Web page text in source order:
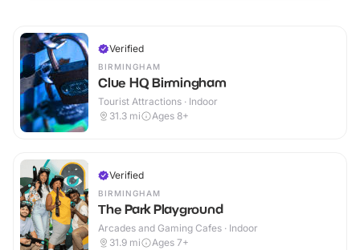
Verified
BIRMINGHAM
Clue HQ Birmingham
Tourist Attractions · Indoor
31.3 mi Ages 8+
Verified
BIRMINGHAM
The Park Playground
Arcades and Gaming Cafes · Indoor
31.9 mi Ages 7+